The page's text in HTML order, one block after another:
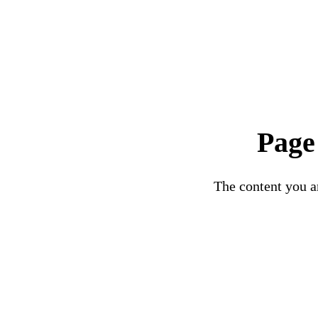
The content you